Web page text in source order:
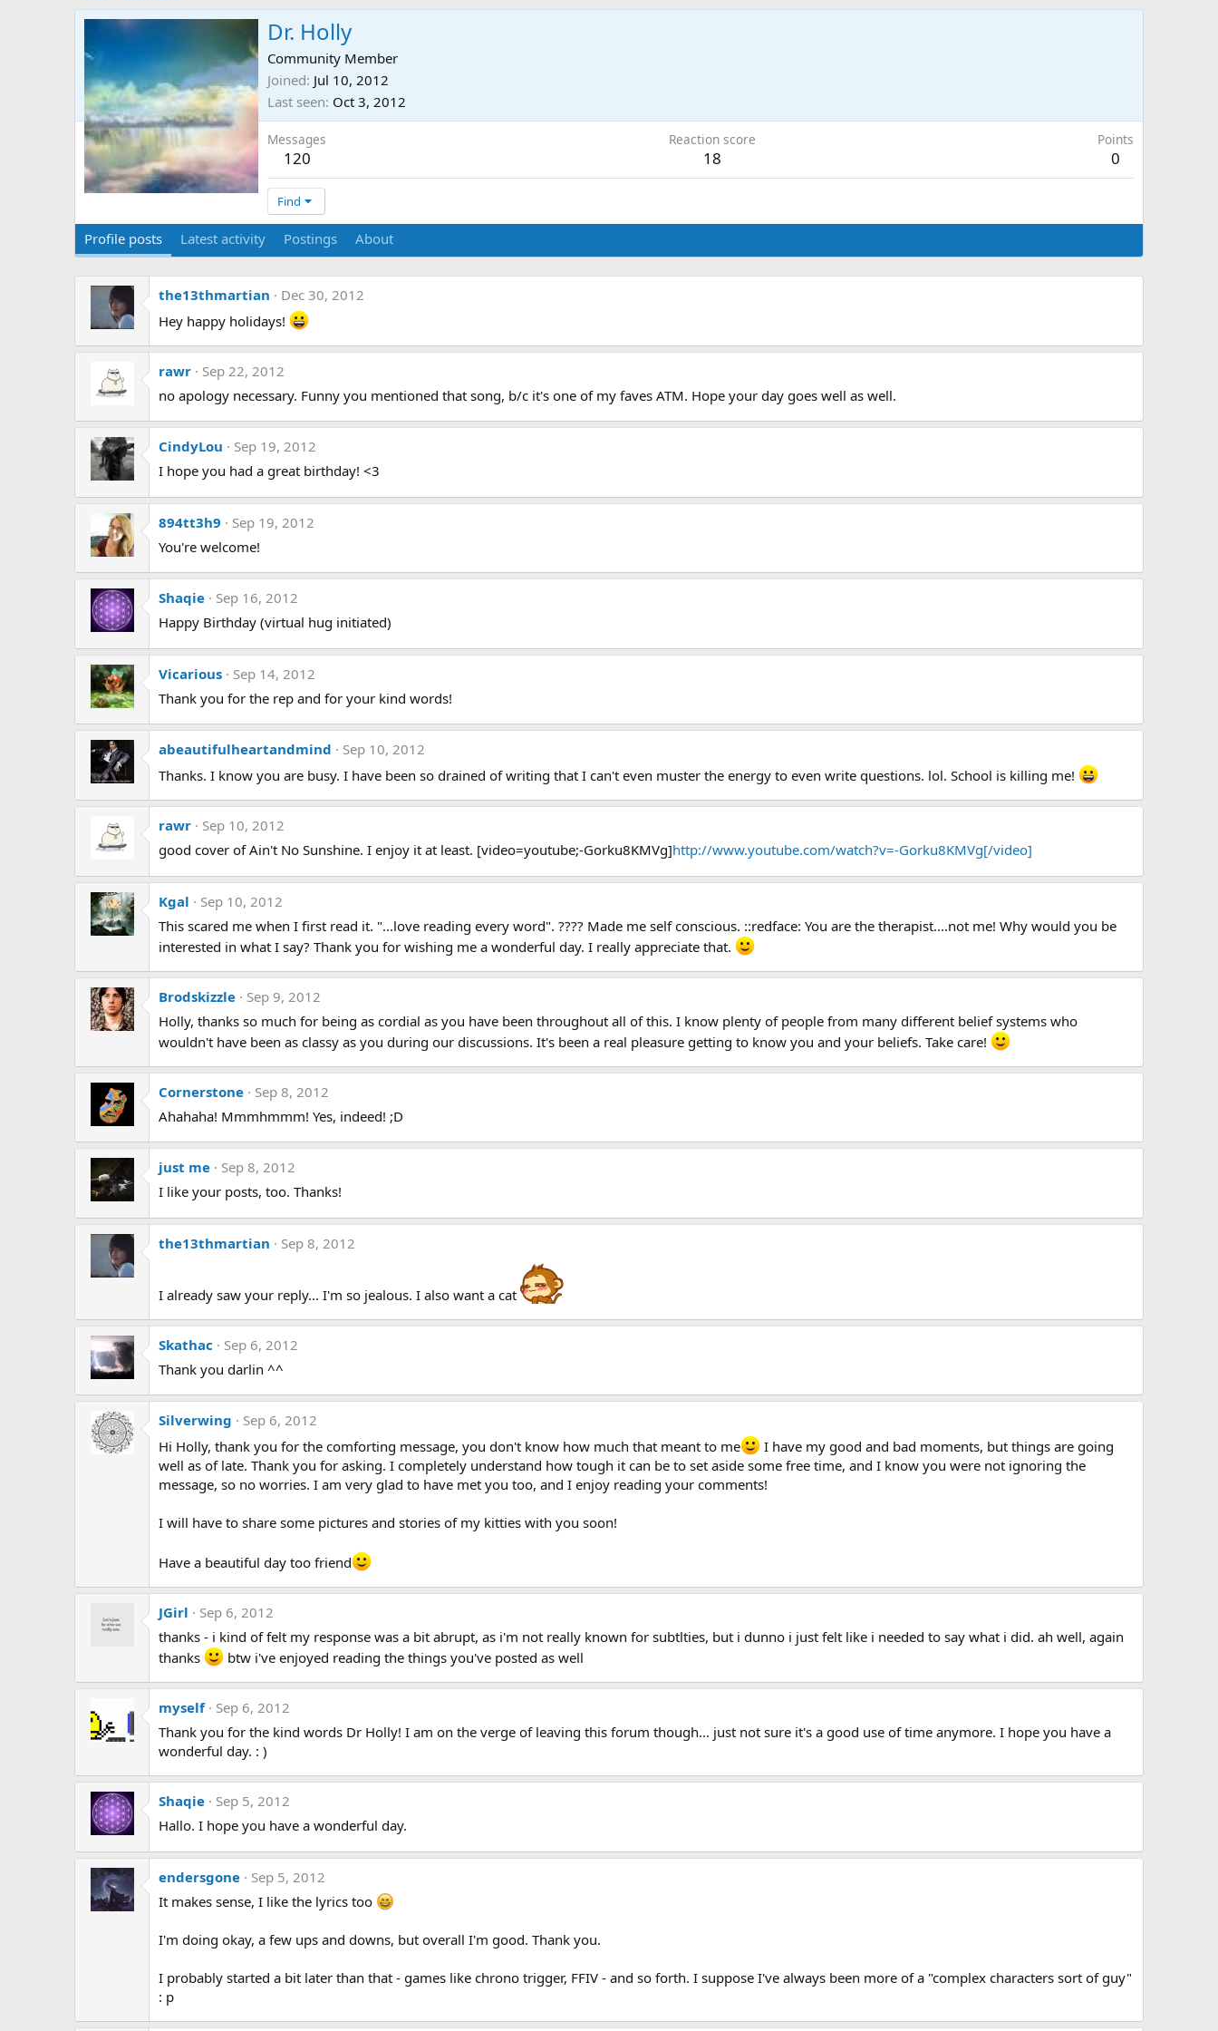
Dr. Holly
Community Member
Joined Jul 10, 2012
Last seen Oct 3, 2012
Messages
120
Reaction score
18
Points
0
Find
Profile posts Latest activity Postings About
the13thmartian
Dec 30, 2012
Hey happy holidays!
rawr
Sep 22, 2012
no apology necessary. Funny you mentioned that song, b/c it's one of my faves ATM. Hope your day goes well as well.
CindyLou
Sep 19, 2012
I hope you had a great birthday! <3
894tt3h9
Sep 19, 2012
You're welcome!
Shaqie
Sep 16, 2012
Happy Birthday (virtual hug initiated)
Vicarious
Sep 14, 2012
Thank you for the rep and for your kind words!
abeautifulheartandmind
Sep 10, 2012
Thanks. I know you are busy. I have been so drained of writing that I can't even muster the energy to even write questions. lol. School is killing me!
rawr
Sep 10, 2012
good cover of Ain't No Sunshine. I enjoy it at least. [video=youtube;-Gorku8KMVg]http://www.youtube.com/watch?v=-Gorku8KMVg[/video]
Kgal
Sep 10, 2012
This scared me when I first read it. "...love reading every word". ???? Made me self conscious. ::redface: You are the therapist....not me! Why would you be
interested in what I say? Thank you for wishing me a wonderful day. I really appreciate that.
Brodskizzle
Sep 9, 2012
Holly, thanks so much for being as cordial as you have been throughout all of this. I know plenty of people from many different belief systems who
wouldn't have been as classy as you during our discussions. It's been a real pleasure getting to know you and your beliefs. Take care!
Cornerstone
Sep 8, 2012
Ahahaha! Mmmhmmm! Yes, indeed! ;D
just me
Sep 8, 2012
I like your posts, too. Thanks!
the13thmartian Sep 8, 2012
I already saw your reply... I'm so jealous. I also want a cat
Skathac
Sep 6, 2012
Thank you darlin ^^
Silverwing
Sep 6, 2012
Hi Holly, thank you for the comforting message, you don't know how much that meant to me
I have my good and bad moments, but things are going
well as of late. Thank you for asking. I completely understand how tough it can be to set aside some free time, and I know you were not ignoring the
message, so no worries. I am very glad to have met you too, and I enjoy reading your comments!
I will have to share some pictures and stories of my kitties with you soon!
Have a beautiful day too friend
JGirl
Sep 6, 2012
thanks - i kind of felt my response was a bit abrupt, as i'm not really known for subtlties, but i dunno i just felt like i needed to say what i did. ah well, again
thanks
btw i've enjoyed reading the things you've posted as well
myself
Sep 6, 2012
Thank you for the kind words Dr Holly! I am on the verge of leaving this forum though... just not sure it's a good use of time anymore. I hope you have a
wonderful day. : )
Shaqie
Sep 5, 2012
Hallo. I hope you have a wonderful day.
endersgone
Sep 5, 2012
It makes sense, I like the lyrics too
I'm doing okay, a few ups and downs, but overall I'm good. Thank you.
I probably started a bit later than that - games like chrono trigger, FFIV - and so forth. I suppose I've always been more of a "complex characters sort of guy"
: p